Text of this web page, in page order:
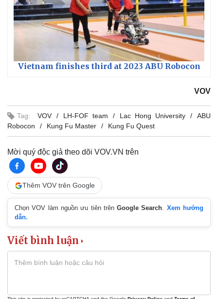
Vietnam finishes third at 2023 ABU Robocon
VOV
Tag: VOV LH-FOF team Lac Hong University
ABU
Robocon
Kung Fu Master Kung Fu Quest
Mời quý độc giả theo dõi VOV.VN trên
Thêm VOV trên Google
Chọn VOV làm nguồn ưu tiên trênGoogle Search. Xem hướng
dẫn.
Viết bình luận